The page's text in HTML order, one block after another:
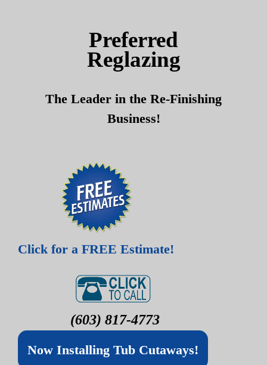
Preferred
Reglazing
The Leader in the Re-Finishing
Business!
Click for a FREE Estimate!
(603) 817-4773
Now Installing Tub Cutaways!